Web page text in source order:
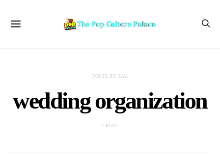
POSTS BY TAG
wedding organization
1 POST